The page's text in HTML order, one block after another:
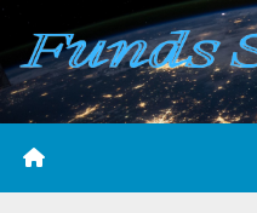
Skip
content